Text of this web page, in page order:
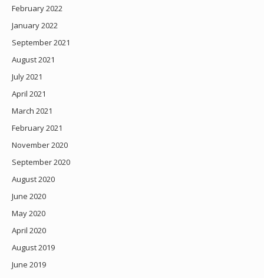
February 2022
January 2022
September 2021
August 2021
July 2021
April 2021
March 2021
February 2021
November 2020
September 2020
August 2020
June 2020
May 2020
April 2020
August 2019
June 2019